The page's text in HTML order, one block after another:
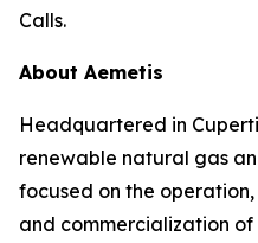
Calls.
About Aemetis
Headquartered in
renewable natural gas
focused on the
and commercialization